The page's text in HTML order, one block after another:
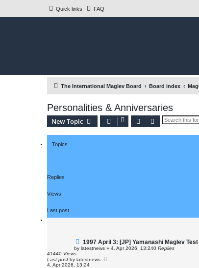
Quick links FAQ
The International Maglev Board Board index
Personalities & Anniversaries
New Topic Search Advanced
Topics
Replies
Views
Last post
1997 April 3: [JP] Yamanashi Maglev
by latestnews » 4. Apr 2026, 13:240 Replies
41440 Views
Last post by latestnews
4. Apr 2026, 13:24